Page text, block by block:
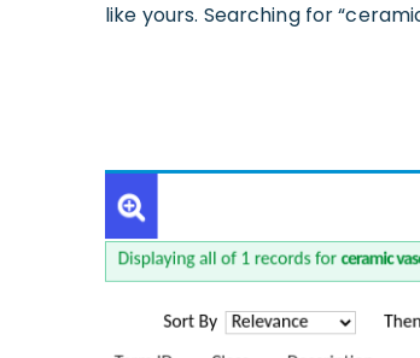
like yours. Searching for